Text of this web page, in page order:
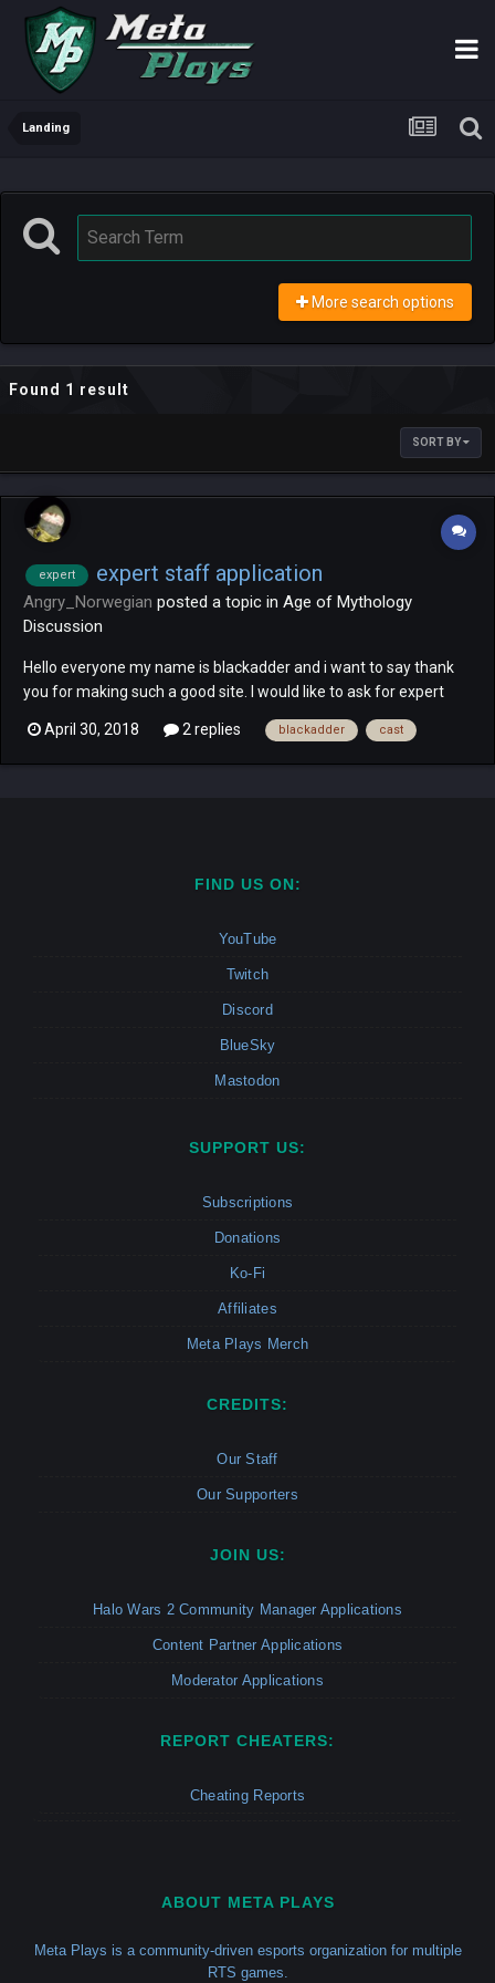
Landing
More search options
Found 1 result
SORT BY
expert expert staff application
Angry_Norwegian posted a topic in Age of Mythology
Discussion
Hello everyone my name is blackadder and i want to say thank
you for making such a good site. I would like to ask for expert
staff since that was my position on voobly and i could help a lot
of the newer players with my experience on the game. i have
cast over 350 expert games on youtoube so i consi...
April 30, 2018 2 replies blackadder cast
FIND US ON:
YouTube
Twitch
Discord
BlueSky
Mastodon
SUPPORT US:
Subscriptions
Donations
Ko-Fi
Affiliates
Meta Plays Merch
CREDITS:
Our Staff
Our Supporters
JOIN US:
Halo Wars 2 Community Manager Applications
Content Partner Applications
Moderator Applications
REPORT CHEATERS:
Cheating Reports
ABOUT META PLAYS
Meta Plays is a community-driven esports organization for multiple
RTS games.